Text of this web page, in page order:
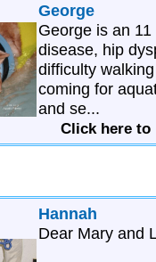
George
George is an
disease, hip
difficulty
coming for
and se...
Click here to
Hannah
Dear Mary and